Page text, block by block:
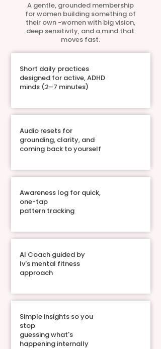
A gentle, grounded membership
for women building something of
their own -women with big vision,
deep sensitivity, and a mind that
moves fast.
Short daily practices
designed for active, ADHD
minds (2–7 minutes)
Audio resets for
grounding, clarity, and
coming back to yourself
Awareness log for quick,
one-tap
pattern tracking
AI Coach guided by
Iv's mental fitness
approach
Simple insights so you
stop
guessing what's
happening internally